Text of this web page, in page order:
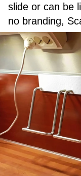
slide or can be
no branding,